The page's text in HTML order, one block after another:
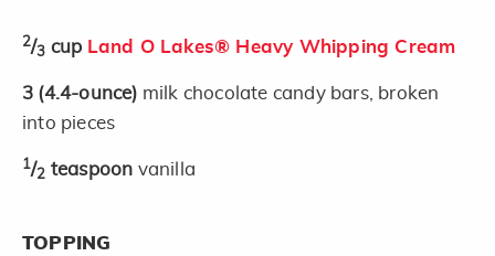
2/3 cup Land O Lakes® Heavy Whipping Cream
3 (4.4-ounce) milk chocolate candy bars, broken
into pieces
1/2 teaspoon vanilla
TOPPING